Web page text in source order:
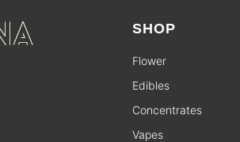
SHOP
Flower
Edibles
Concentrates
Vapes